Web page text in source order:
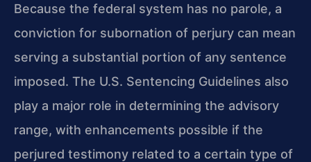
Because the federal system has no parole, a
conviction for subornation of perjury can mean
serving a substantial portion of any sentence
imposed. The U.S. Sentencing Guidelines also
play a major role in determining the advisory
range, with enhancements possible if the
perjured testimony related to a certain type of